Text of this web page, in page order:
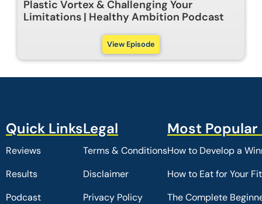
Plastic Vortex & Challenging Your
Limitations | Healthy Ambition Podcast
View Episode
Reviews
Results
Podcast
How to Develop a
How to Eat for Your
The Complete
Terms & Conditions
Disclaimer
Privacy Policy